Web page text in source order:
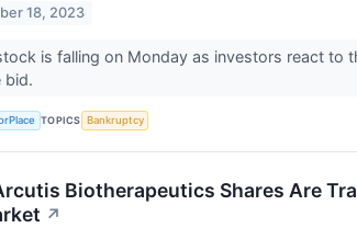
18, 2023
is falling on Monday as investors react to
bid.
TOPICS Bankruptcy
Biotherapeutics Shares Are
↗